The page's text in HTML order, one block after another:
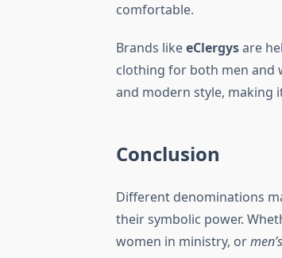
comfortable.
Brands likeeClergysare
clothing for both men and
and modern style, making
Conclusion
Different denominations
their symbolic power.
women in ministry, or